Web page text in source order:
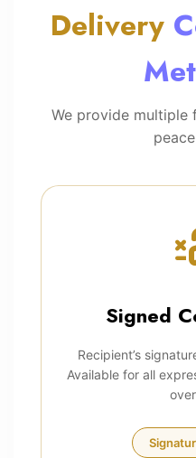
Delivery
We provide
Signed
Recipient’s
Available for all